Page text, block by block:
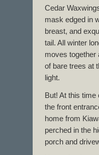
Cedar
mask edged in
breast, and
tail. All winter
moves together
of bare trees at
light.
But! At this
the front
home from
perched in the
porch and